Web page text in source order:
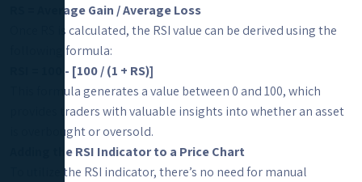
RS = Average Gain / Average Loss
Once RS is calculated, the RSI value can be derived using the
following formula:
RSI = 100 - [100 / (1 + RS)]
This formula generates a value between 0 and 100, which
provides traders with valuable insights into whether an asset
is overbought or oversold.
Adding the RSI Indicator to a Price Chart
To utilize the RSI indicator, there’s no need for manual